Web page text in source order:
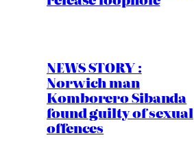
NEWS STORY :
Norwich man
Komborero Sibanda
found guilty of sexual
offences